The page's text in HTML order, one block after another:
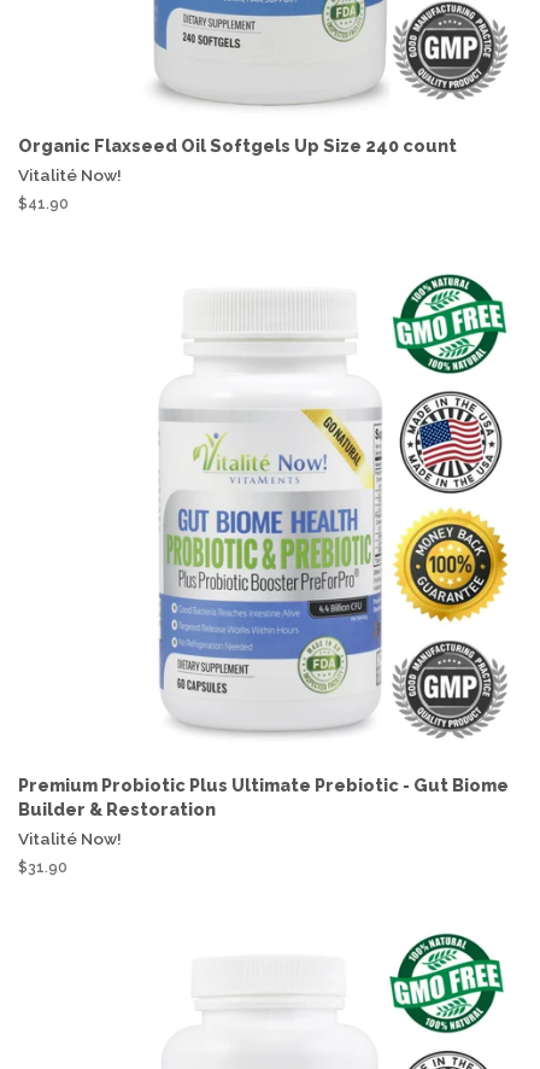
Organic Flaxseed Oil Softgels Up Size 240 count
Vitalité Now!
$41.90
Premium Probiotic Plus Ultimate Prebiotic - Gut Biome
Builder & Restoration
Vitalité Now!
$31.90